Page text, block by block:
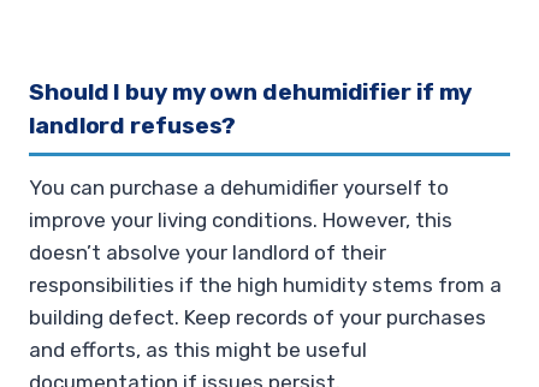
Should I buy my own dehumidifier if my
landlord refuses?
You can purchase a dehumidifier yourself to
improve your living conditions. However, this
doesn’t absolve your landlord of their
responsibilities if the high humidity stems from a
building defect. Keep records of your purchases
and efforts, as this might be useful